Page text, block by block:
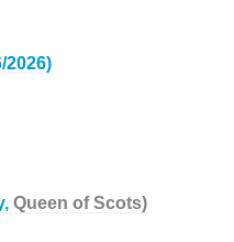
2026)
Queen of Scots)